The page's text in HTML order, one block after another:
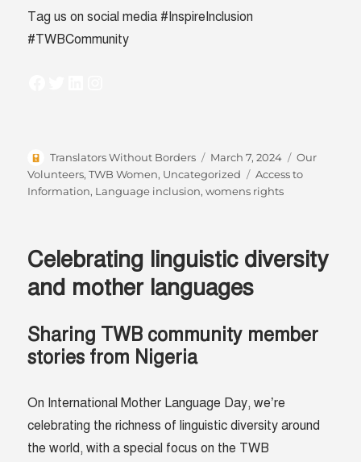
Tag us on social media #InspireInclusion
#TWBCommunity
Author
Translators Without Borders
Posted
on
March 7, 2024 Categories
Our
Volunteers,TWB Women, Uncategorized Tags
Access to
Information, Language inclusion,womens rights
Celebrating linguistic diversity
and mother languages
Sharing TWB community member
stories from Nigeria
On International Mother Language Day, we’re
celebrating the richness of linguistic diversity around
the world, with a special focus on the TWB